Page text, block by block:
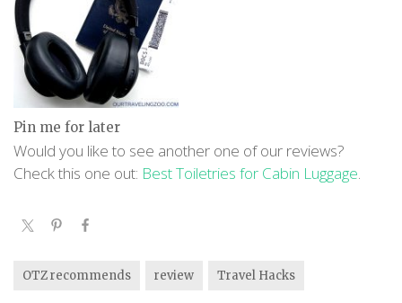
Pin me for later
Would you like to see another one of our reviews?
Check this one out: Best Toiletries for Cabin Luggage.
OTZ recommends review Travel Hacks